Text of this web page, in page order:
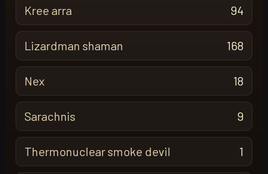
Kree arra 94
Lizardman shaman 168
Nex 18
Sarachnis 9
Thermonuclear smoke devil 1